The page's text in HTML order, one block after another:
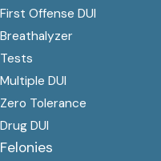
DUI
For
Myers,
can
First Offense DUI
Breathalyzer
Tests
Multiple DUI
Zero Tolerance
Drug DUI
Felonies